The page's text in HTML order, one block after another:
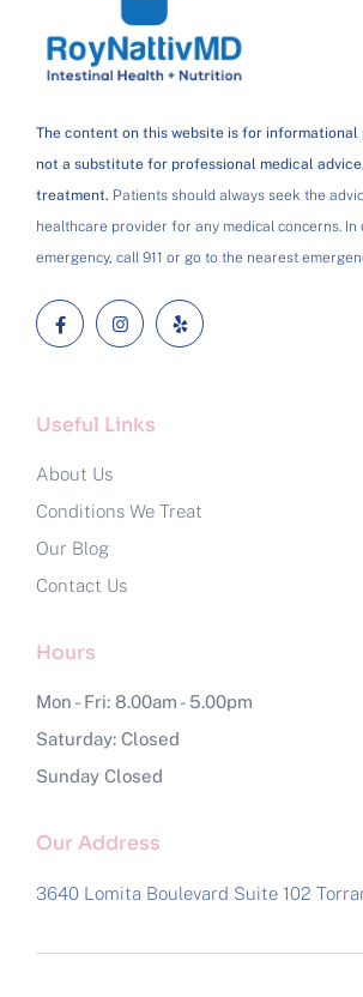
The content on this website is for informational
not a substitute for professional medical
treatment. Patients should always seek the
healthcare provider for any medical concerns. In
emergency, call 911 or go to the nearest
Useful Links
About Us
Conditions We Treat
Our Blog
Contact Us
Hours
Mon - Fri: 8.00am - 5.00pm
Saturday: Closed
Sunday Closed
Our Address
3640 Lomita Boulevard Suite 102